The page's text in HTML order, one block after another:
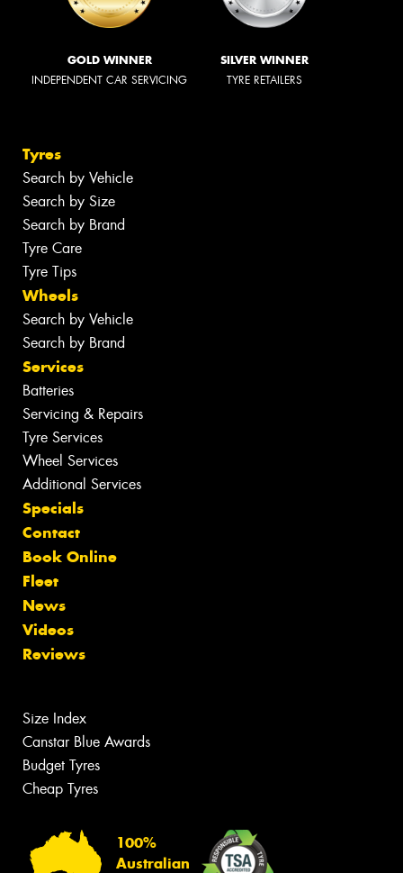
GOLD WINNER
INDEPENDENT CAR SERVICING
SILVER WINNER
TYRE RETAILERS
Tyres
Search by Vehicle
Search by Size
Search by Brand
Tyre Care
Tyre Tips
Wheels
Search by Vehicle
Search by Brand
Services
Batteries
Servicing & Repairs
Tyre Services
Wheel Services
Additional Services
Specials
Contact
Book Online
Fleet
News
Videos
Reviews
Size Index
Canstar Blue Awards
Budget Tyres
Cheap Tyres
100%
Australian